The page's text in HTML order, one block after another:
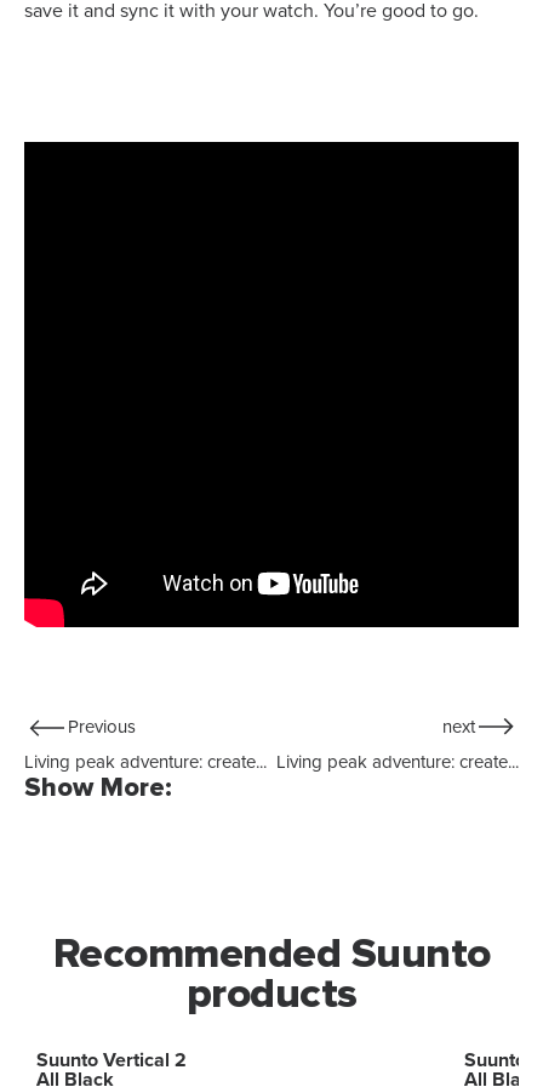
save it and sync it with your watch. You’re good to go.
Previous
Living peak adventure: create...
next
Living peak adventure: create...
Show More:
Recommended Suunto
products
Suunto Vertical 2
All Black
Suunto
All Black